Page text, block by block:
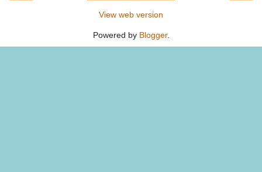
View web version
Powered by Blogger.